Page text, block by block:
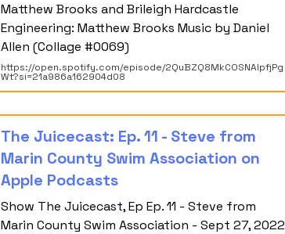
Matthew Brooks and Brileigh Hardcastle
Engineering: Matthew Brooks Music by Daniel
Allen (Collage #0069)
https://open.spotify.com/episode/2QuBZQ8MkCOSNAIpfjPg
Wt?si=21a986a162904d08
‎The Juicecast: Ep. 11 - Steve from
Marin County Swim Association on
Apple Podcasts
‎Show The Juicecast, Ep Ep. 11 - Steve from
Marin County Swim Association - Sept 27, 2022